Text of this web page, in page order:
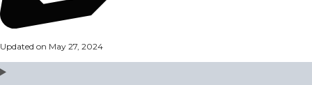
Updated on May 27, 2024